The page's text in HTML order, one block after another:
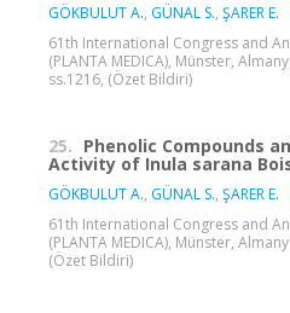
GÖKBULUT A., GÜNAL S., ŞARER E.
61th International Congress and
(PLANTA MEDICA), Münster,
ss.1216, (Özet Bildiri)
25. Phenolic Compounds
Activity of Inula sarana
GÖKBULUT A., GÜNAL S., ŞARER E.
61th International Congress and
(PLANTA MEDICA), Münster,
(Özet Bildiri)